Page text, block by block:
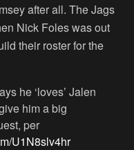
after all. The Jags
Nick Foles was out
their roster for the
he ‘loves’ Jalen
him a big
per
U1N8slv4hr